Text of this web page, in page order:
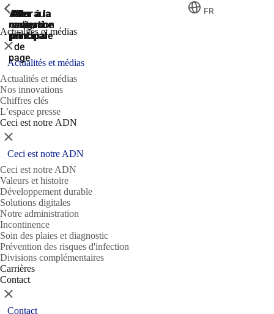
Aller à la
recherche
Aller à la
navigation
principale
Aller à la
navigation
principale
Aller au
contenu
principal
Aller
au
pied
de
page
FR
Actualités et médias
ShowPrevious
Fermer
Actualités et médias
Actualités et médias
Nos innovations
Chiffres clés
L’espace presse
Ceci est notre ADN
ShowPrevious
Fermer
Ceci est notre ADN
Ceci est notre ADN
Valeurs et histoire
Développement durable
Solutions digitales
Notre administration
Incontinence
Soin des plaies et diagnostic
Prévention des risques d'infection
Divisions complémentaires
Carrières
Contact
ShowPrevious
Fermer
Contact